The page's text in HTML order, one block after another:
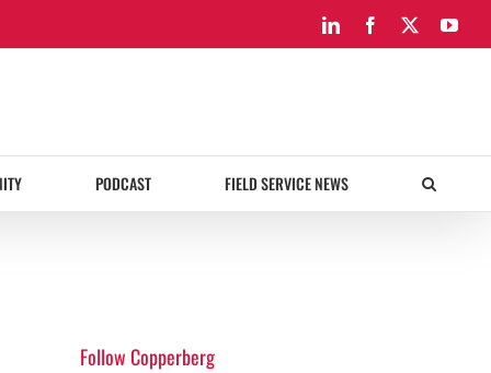
LinkedInFacebook
PODCAST FIELD SERVICE NEWS
Follow Copperberg